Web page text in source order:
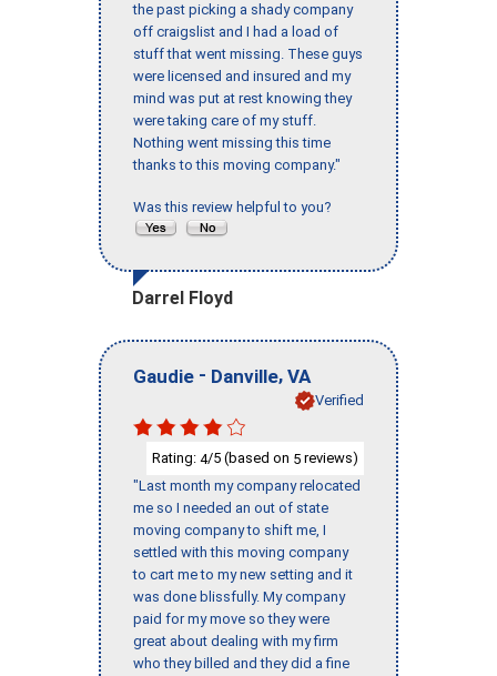
the past picking a shady company
off craigslist and I had a load of
stuff that went missing. These guys
were licensed and insured and my
mind was put at rest knowing they
were taking care of my stuff.
Nothing went missing this time
thanks to this moving company."
Was this review helpful to you?
Darrel Floyd
Gaudie - Danville, VA
Verified
Rating: 4/5 (based on 5 reviews)
"Last month my company relocated
me so I needed an out of state
moving company to shift me, I
settled with this moving company
to cart me to my new setting and it
was done blissfully. My company
paid for my move so they were
great about dealing with my firm
who they billed and they did a fine